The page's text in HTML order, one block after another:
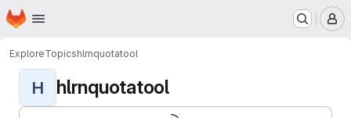
Skip to main content
Homepage
ExploreTopicshlrnquotatool
H hlrnquotatool